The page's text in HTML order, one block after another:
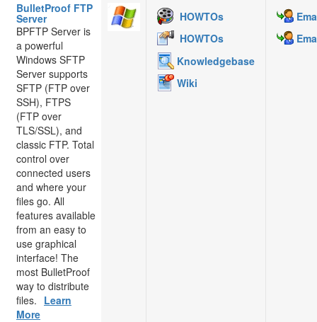
BulletProof FTP
Server
BPFTP Server is
a powerful
Windows SFTP
Server supports
SFTP (FTP over
SSH), FTPS
(FTP over
TLS/SSL), and
classic FTP. Total
control over
connected users
and where your
files go. All
features available
from an easy to
use graphical
interface! The
most BulletProof
way to distribute
files. Learn
More
HOWTOs
HOWTOs
Knowledgebase
Wiki